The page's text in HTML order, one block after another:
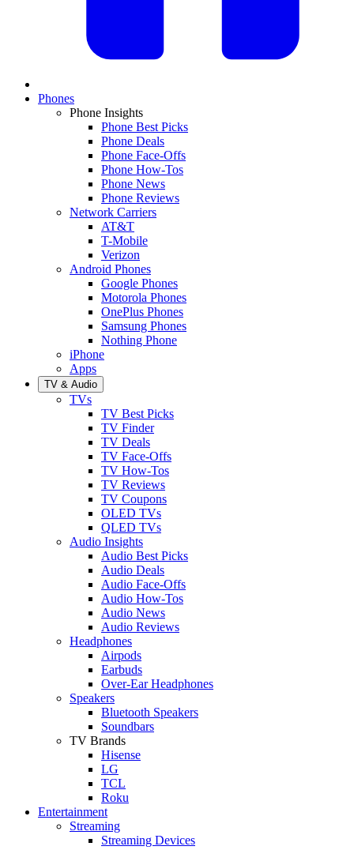
Phones
Phone Insights
Phone Best Picks
Phone Deals
Phone Face-Offs
Phone How-Tos
Phone News
Phone Reviews
Network Carriers
AT&T
T-Mobile
Verizon
Android Phones
Google Phones
Motorola Phones
OnePlus Phones
Samsung Phones
Nothing Phone
iPhone
Apps
TV & Audio
TVs
TV Best Picks
TV Finder
TV Deals
TV Face-Offs
TV How-Tos
TV Reviews
TV Coupons
OLED TVs
QLED TVs
Audio Insights
Audio Best Picks
Audio Deals
Audio Face-Offs
Audio How-Tos
Audio News
Audio Reviews
Headphones
Airpods
Earbuds
Over-Ear Headphones
Speakers
Bluetooth Speakers
Soundbars
TV Brands
Hisense
LG
TCL
Roku
Entertainment
Streaming
Streaming Devices